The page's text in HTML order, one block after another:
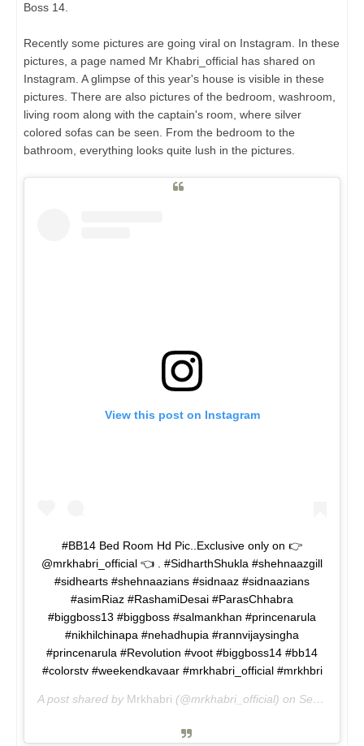
Boss 14.
Recently some pictures are going viral on Instagram. In these
pictures, a page named Mr Khabri_official has shared on
Instagram. A glimpse of this year's house is visible in these
pictures. There are also pictures of the bedroom, washroom,
living room along with the captain's room, where silver
colored sofas can be seen. From the bedroom to the
bathroom, everything looks quite lush in the pictures.
View this post on Instagram
#BB14 Bed Room Hd Pic..Exclusive only on 👉
@mrkhabri_official 👈 . #SidharthShukla #shehnaazgill
#sidhearts #shehnaazians #sidnaaz #sidnaazians
#asimRiaz #RashamiDesai #ParasChhabra
#biggboss13 #biggboss #salmankhan #princenarula
#nikhilchinapa #nehadhupia #rannvijaysingha
#princenarula #Revolution #voot #biggboss14 #bb14
#colorstv #weekendkavaar #mrkhabri_official #mrkhbri
A post shared by Mrkhabri (@mrkhabri_official) on Sep 18, 2020 at 12:50pm PDT